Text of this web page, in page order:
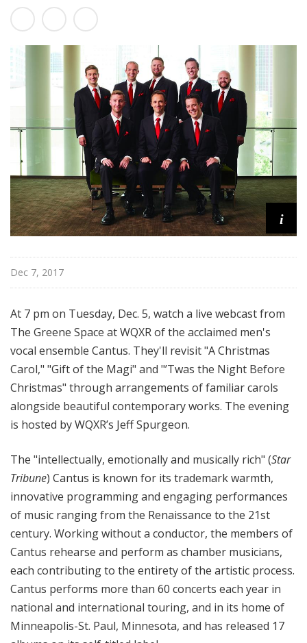
t
r
s
i
Dec 7, 2017
At 7 pm on Tuesday, Dec. 5, watch a live webcast from
The Greene Space at WQXR of the acclaimed men's
vocal ensemble Cantus. They'll revisit "A Christmas
Carol," "Gift of the Magi" and "’Twas the Night Before
Christmas" through arrangements of familiar carols
alongside beautiful contemporary works. The evening
is hosted by WQXR’s Jeff Spurgeon.
The "intellectually, emotionally and musically rich" (Star
Tribune) Cantus is known for its trademark warmth,
innovative programming and engaging performances
of music ranging from the Renaissance to the 21st
century. Working without a conductor, the members of
Cantus rehearse and perform as chamber musicians,
each contributing to the entirety of the artistic process.
Cantus performs more than 60 concerts each year in
national and international touring, and in its home of
Minneapolis-St. Paul, Minnesota, and has released 17